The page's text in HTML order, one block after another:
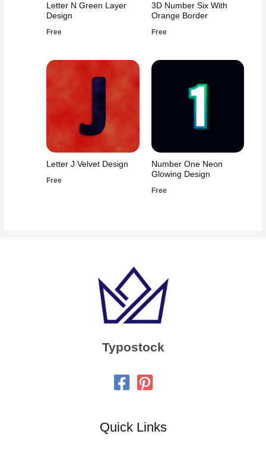
Letter N Green Layer
Design
Free
3D Number Six With
Orange Border
Free
Letter J Velvet Design
Free
Number One Neon
Glowing Design
Free
Typostock
Quick Links